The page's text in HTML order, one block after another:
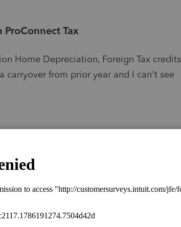
Tax
Home Depreciation, Foreign Tax credits
carryover from prior year and I can't see
been closed for replies.